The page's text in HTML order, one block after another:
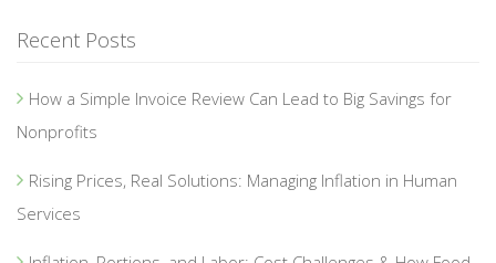
Recent Posts
How a Simple Invoice Review Can Lead to Big Savings for
Nonprofits
Rising Prices, Real Solutions: Managing Inflation in Human
Services